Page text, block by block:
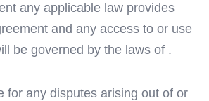
any applicable law provides
and any access to or use
be governed by the laws of .
for any disputes arising out of or